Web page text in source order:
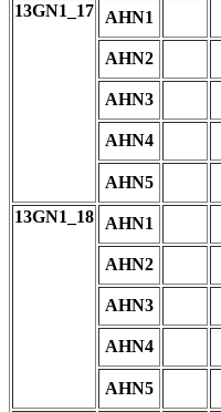
13GN1_17
AHN1
AHN2
AHN3
AHN4
AHN5
13GN1_18
AHN1
AHN2
AHN3
AHN4
AHN5